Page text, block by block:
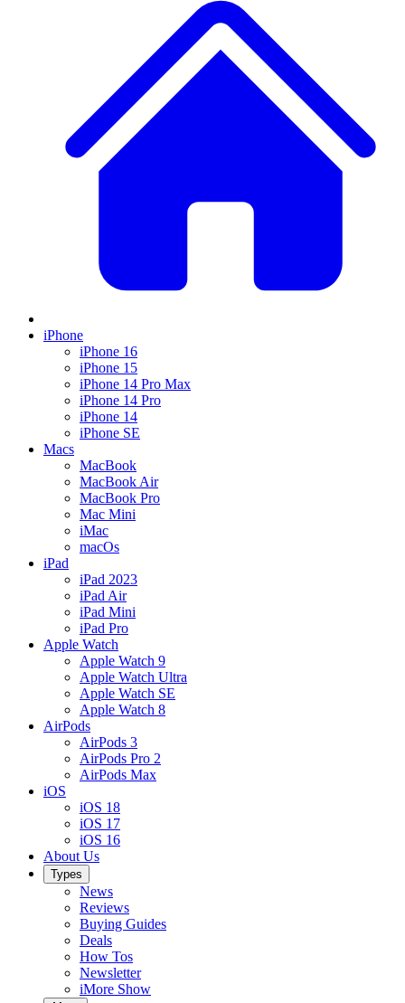
iPhone
iPhone 16
iPhone 15
iPhone 14 Pro Max
iPhone 14 Pro
iPhone 14
iPhone SE
Macs
MacBook
MacBook Air
MacBook Pro
Mac Mini
iMac
macOs
iPad
iPad 2023
iPad Air
iPad Mini
iPad Pro
Apple Watch
Apple Watch 9
Apple Watch Ultra
Apple Watch SE
Apple Watch 8
AirPods
AirPods 3
AirPods Pro 2
AirPods Max
iOS
iOS 18
iOS 17
iOS 16
About Us
Types
News
Reviews
Buying Guides
Deals
How Tos
Newsletter
iMore Show